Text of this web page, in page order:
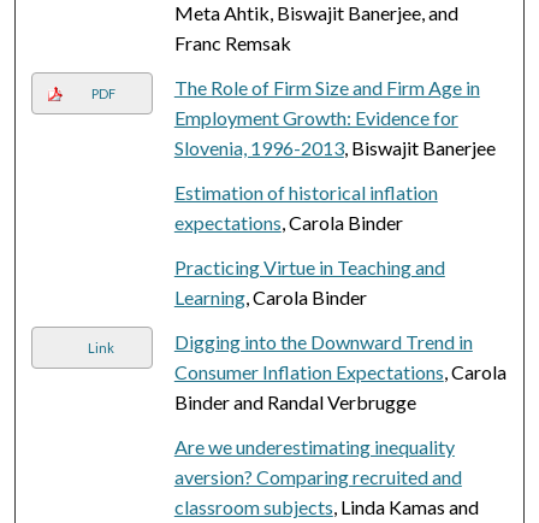
Meta Ahtik, Biswajit Banerjee, and
Franc Remsak
PDF
The Role of Firm Size and Firm Age in
Employment Growth: Evidence for
Slovenia, 1996-2013, Biswajit Banerjee
Estimation of historical inflation
expectations, Carola Binder
Practicing Virtue in Teaching and
Learning, Carola Binder
Link
Digging into the Downward Trend in
Consumer Inflation Expectations, Carola
Binder and Randal Verbrugge
Are we underestimating inequality
aversion? Comparing recruited and
classroom subjects, Linda Kamas and